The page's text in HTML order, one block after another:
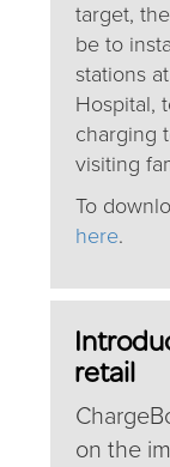
target,
be to
stations
Hospital,
charging
visiting
To
here.
retail
on the